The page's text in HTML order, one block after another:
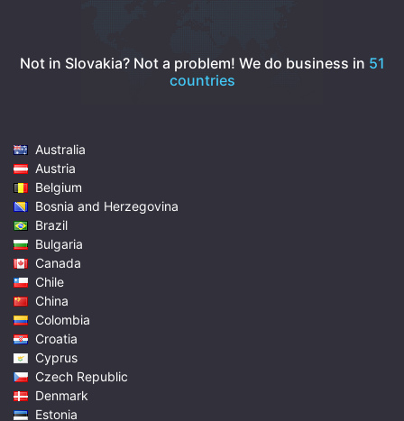
Not in Slovakia? Not a problem! We do business in 51
countries
Australia
Austria
Belgium
Bosnia and Herzegovina
Brazil
Bulgaria
Canada
Chile
China
Colombia
Croatia
Cyprus
Czech Republic
Denmark
Estonia